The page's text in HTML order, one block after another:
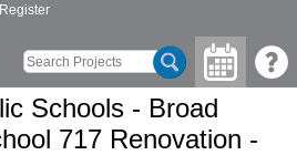
Schools - Broad
717 Renovation -